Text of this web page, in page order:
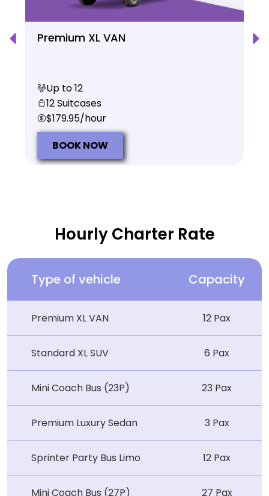
Premium XL VAN
Up to 12
12 Suitcases
$179.95/hour
BOOK NOW
Hourly Charter Rate
Type of vehicle Capacity
Premium XL VAN 12 Pax
Standard XL SUV 6 Pax
Mini Coach Bus (23P) 23 Pax
Premium Luxury Sedan 3 Pax
Sprinter Party Bus Limo 12 Pax
Mini Coach Bus (27P) 27 Pax